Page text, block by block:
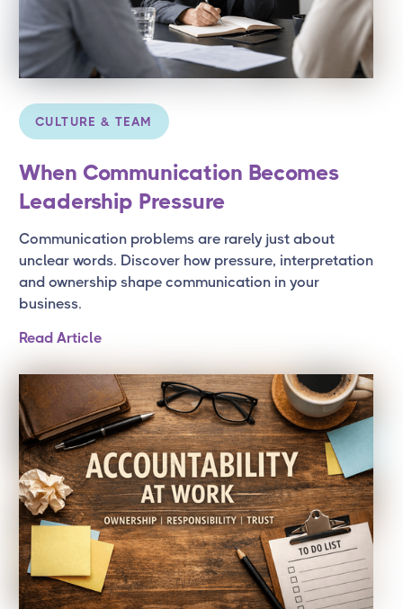
CULTURE & TEAM
When Communication Becomes
Leadership Pressure
Communication problems are rarely just about
unclear words. Discover how pressure, interpretation
and ownership shape communication in your
business.
Read Article